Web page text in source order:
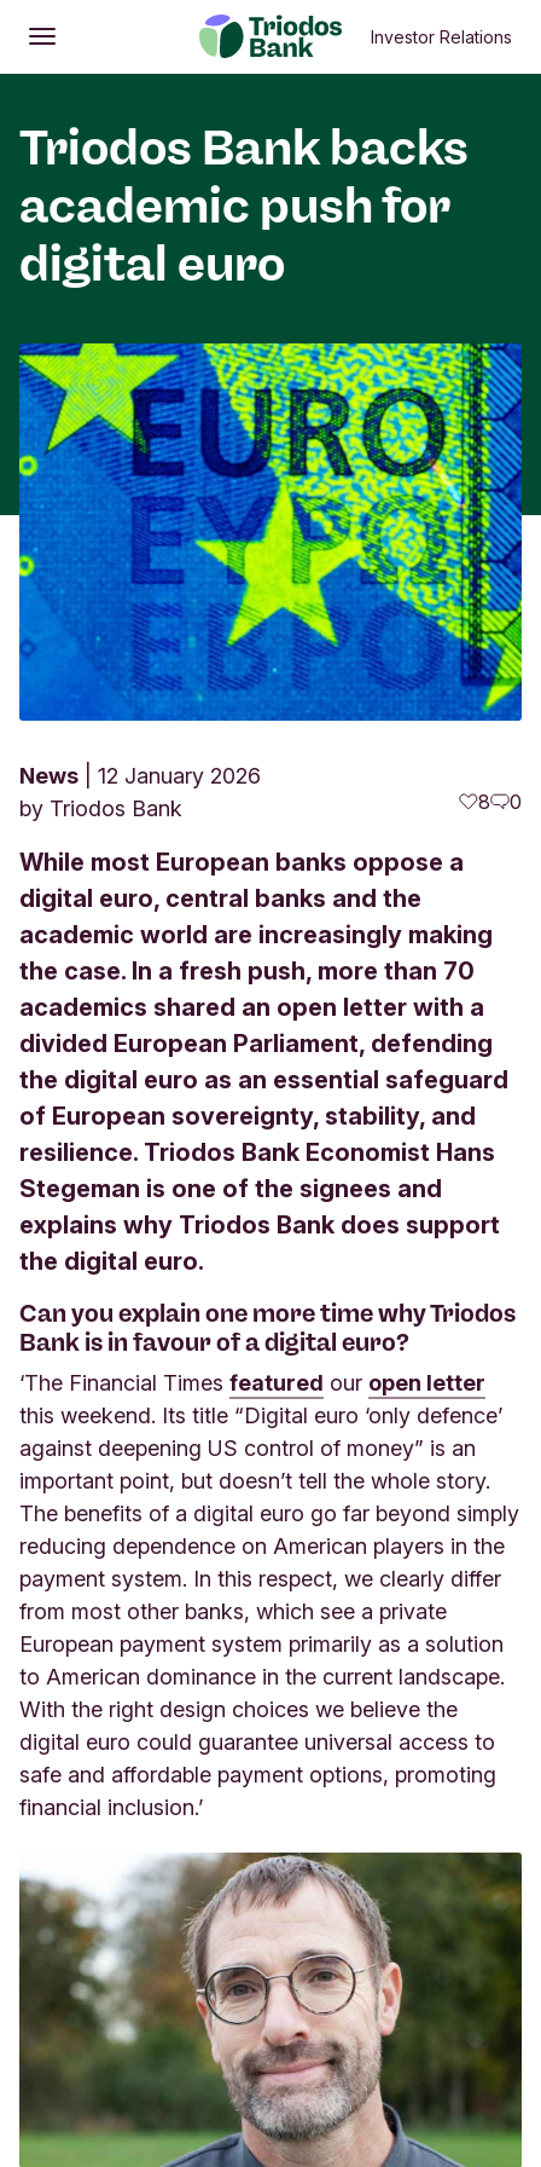
Open
Main menu Investor Relations
Triodos Bank backs
academic push for
digital euro
News
12 January 2026
by Triodos Bank 8 0
While most European banks oppose a
digital euro, central banks and the
academic world are increasingly making
the case. In a fresh push, more than 70
academics shared an open letter with a
divided European Parliament, defending
the digital euro as an essential safeguard
of European sovereignty, stability, and
resilience. Triodos Bank Economist Hans
Stegeman is one of the signees and
explains why Triodos Bank does support
the digital euro.
Can you explain one more time why Triodos
Bank is in favour of a digital euro?
‘The Financial Times featured our open letter
this weekend. Its title “Digital euro ‘only defence’
against deepening US control of money” is an
important point, but doesn’t tell the whole story.
The benefits of a digital euro go far beyond simply
reducing dependence on American players in the
payment system. In this respect, we clearly differ
from most other banks, which see a private
European payment system primarily as a solution
to American dominance in the current landscape.
With the right design choices we believe the
digital euro could guarantee universal access to
safe and affordable payment options, promoting
financial inclusion.’